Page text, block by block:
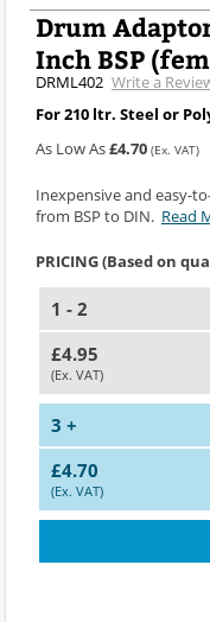
Drum
Inch BSP
DRML402 Write a
For 210 ltr. Steel or
As Low As£4.70 (Ex. VAT)
Inexpensive and easy-
from BSP to DIN. Read
PRICING (Based on
1 - 2
£4.95
(Ex. VAT)
3 +
£4.70
(Ex. VAT)